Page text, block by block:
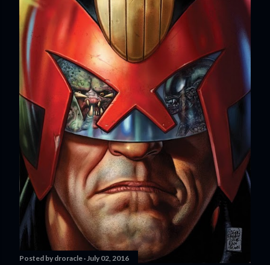
Posted by droracle July 02, 2016